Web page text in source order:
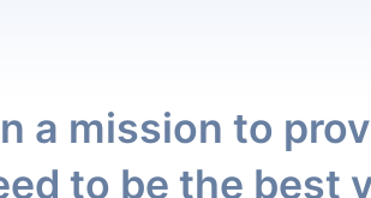
a mission to
to be the best